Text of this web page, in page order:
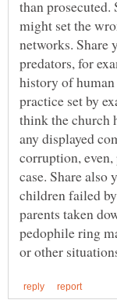
than prosecuted.
might set the
networks. Share
predators, for
history of
practice set by
think the church
any displayed
corruption,
case. Share also
children failed
parents taken
pedophile ring